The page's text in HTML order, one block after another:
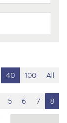
40 100 All
5 6 7 8